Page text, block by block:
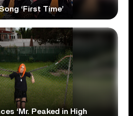
‘First Time’
‘Mr. Peaked in High